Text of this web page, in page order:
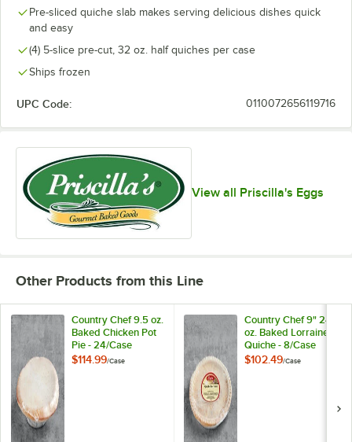
Pre-sliced quiche slab makes serving delicious dishes quick
and easy
(4) 5-slice pre-cut, 32 oz. half quiches per case
Ships frozen
UPC Code: 0110072656119716
View all Priscilla's Eggs
Other Products from this Line
Country Chef 9.5 oz.
Baked Chicken Pot
Pie - 24/Case
$114.99/Case
Country Chef 9" 24
oz. Baked Lorraine
Quiche - 8/Case
$102.49/Case